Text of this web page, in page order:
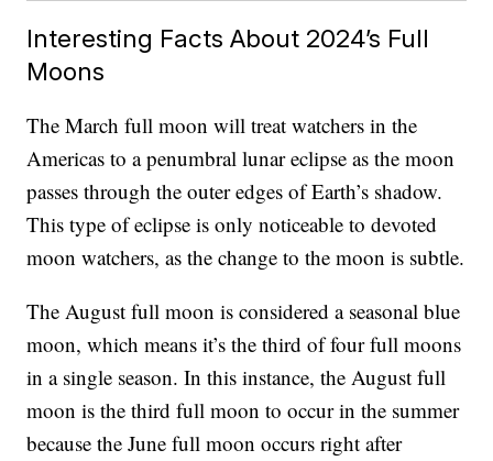
Interesting Facts About 2024’s Full
Moons
The March full moon will treat watchers in the
Americas to a penumbral lunar eclipse as the moon
passes through the outer edges of Earth’s shadow.
This type of eclipse is only noticeable to devoted
moon watchers, as the change to the moon is subtle.
The August full moon is considered a seasonal blue
moon, which means it’s the third of four full moons
in a single season. In this instance, the August full
moon is the third full moon to occur in the summer
because the June full moon occurs right after